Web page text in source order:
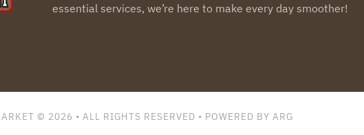
essential services, we’re here to make every day smoother!
© 2026 • ALL RIGHTS RESERVED • POWERED BY ARG